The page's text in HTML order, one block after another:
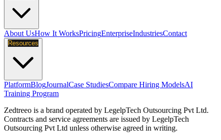
About UsHow It WorksPricingEnterpriseIndustriesContact
Resources
PlatformBlogJournalCase StudiesCompare Hiring ModelsAI
Training Program
Zedtreeo is a brand operated by LegelpTech Outsourcing Pvt Ltd.
Contracts and service agreements are issued by LegelpTech
Outsourcing Pvt Ltd unless otherwise agreed in writing.